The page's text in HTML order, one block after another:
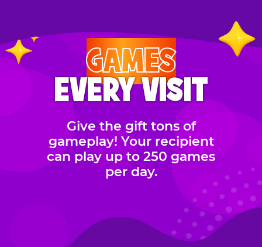
GAMES
EVERY VISIT
Give the gift tons of
gameplay! Your recipient
can play up to 250 games
per day.